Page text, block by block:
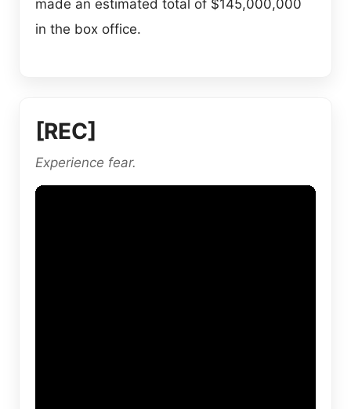
made an estimated total of $145,000,000
in the box office.
[REC]
Experience fear.